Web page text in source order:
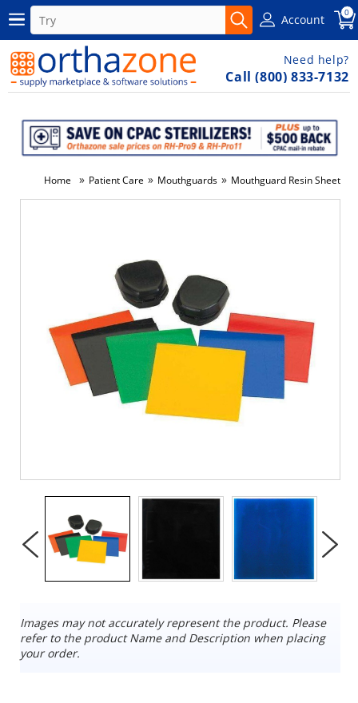
Account 0
Need help?
Call (800) 833-7132
Home » Patient Care » Mouthguards » Mouthguard Resin Sheets
-6%
Images may not accurately represent the product. Please
refer to the product Name and Description when placing
your order.